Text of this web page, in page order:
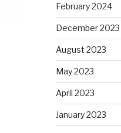
February 2024
December 2023
August 2023
May 2023
April 2023
January 2023